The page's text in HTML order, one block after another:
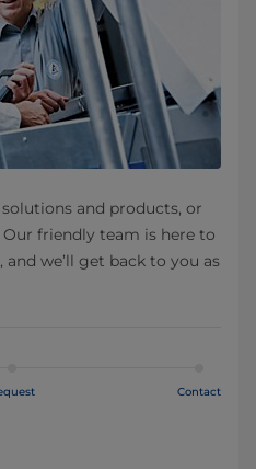
and products, or
friendly team is here to
we’ll get back to you as
Contact